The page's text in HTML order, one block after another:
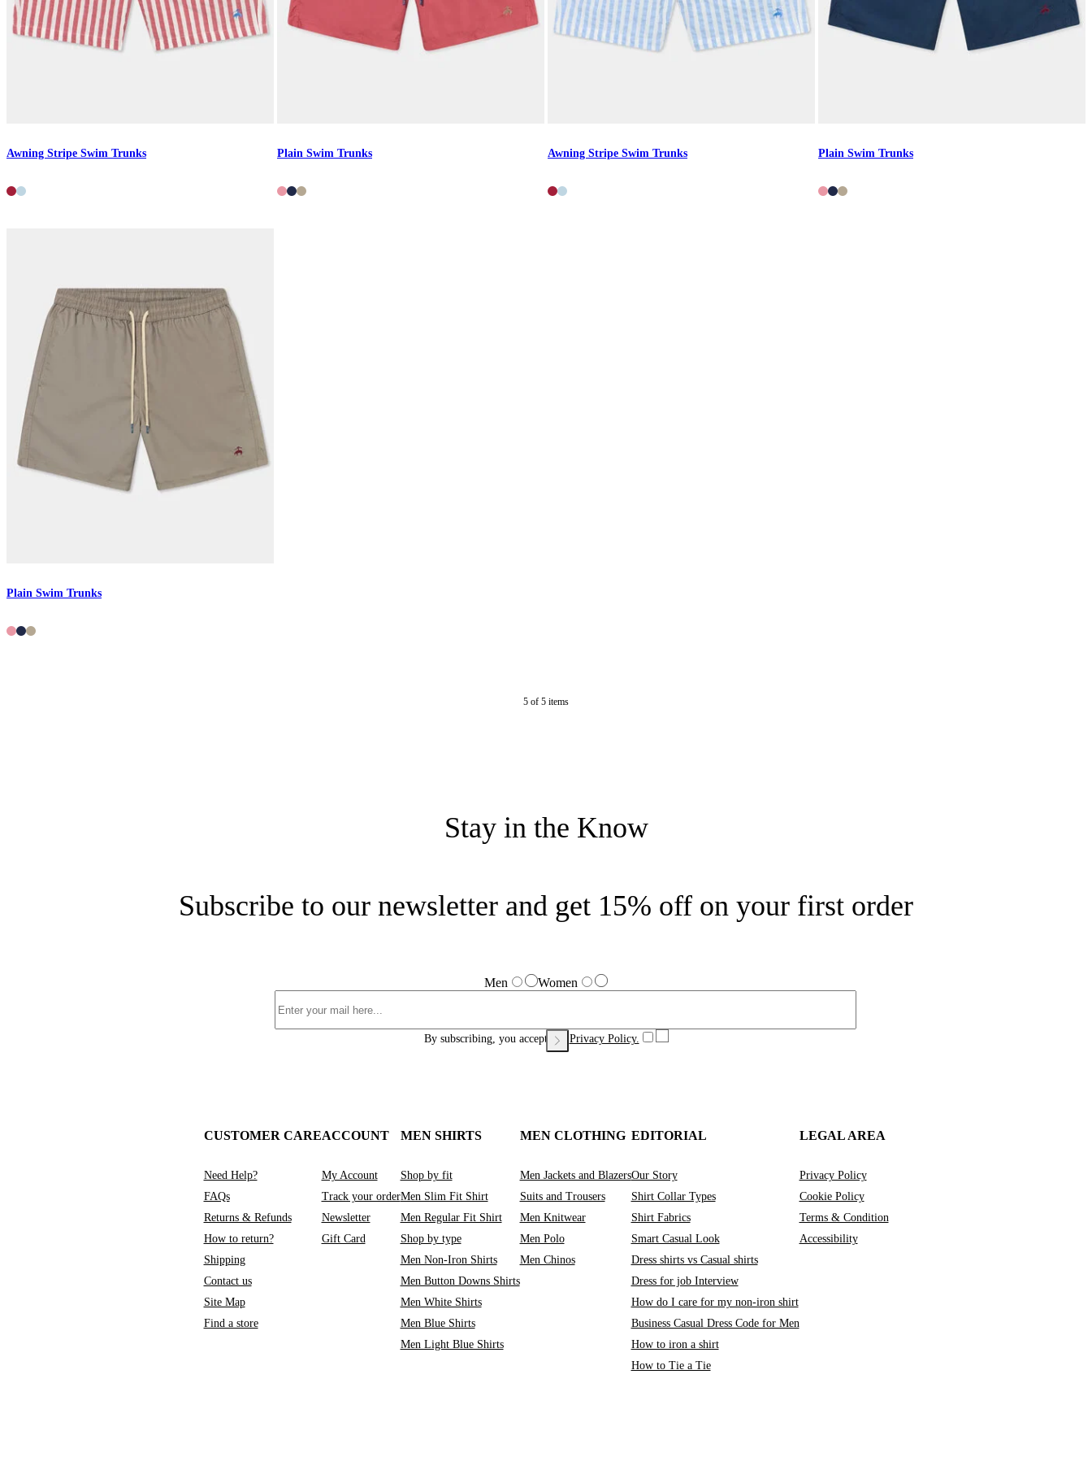
Awning Stripe Swim Trunks Plain Swim Trunks Awning Stripe Swim Trunks Plain Swim Trunks
Plain Swim Trunks
5 of 5 items
Stay in the Know
Subscribe to our newsletter and get 15% off on your first order
Men Women
By subscribing, you accept our Privacy Policy.
CUSTOMER CARE
Need Help?
FAQs
Returns & Refunds
How to return?
Shipping
Contact us
Site Map
Find a store
ACCOUNT
My Account
Track your order
Newsletter
Gift Card
MEN SHIRTS
Shop by fit
Men Slim Fit Shirt
Men Regular Fit Shirt
Shop by type
Men Non-Iron Shirts
Men Button Downs Shirts
Men White Shirts
Men Blue Shirts
Men Light Blue Shirts
MEN CLOTHING
Men Jackets and Blazers
Suits and Trousers
Men Knitwear
Men Polo
Men Chinos
EDITORIAL
Our Story
Shirt Collar Types
Shirt Fabrics
Smart Casual Look
Dress shirts vs Casual shirts
Dress for job Interview
How do I care for my non-iron shirt
Business Casual Dress Code for Men
How to iron a shirt
How to Tie a Tie
LEGAL AREA
Privacy Policy
Cookie Policy
Terms & Condition
Accessibility